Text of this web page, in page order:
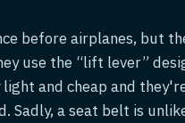
before airplanes, but
use the “lift lever”
and cheap and
Sadly, a seat belt is